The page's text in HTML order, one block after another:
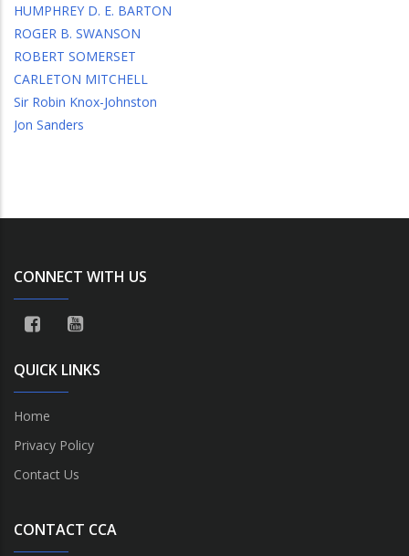
HUMPHREY D. E. BARTON
ROGER B. SWANSON
ROBERT SOMERSET
CARLETON MITCHELL
Sir Robin Knox-Johnston
Jon Sanders
CONNECT WITH US
QUICK LINKS
Home
Privacy Policy
Contact Us
CONTACT CCA